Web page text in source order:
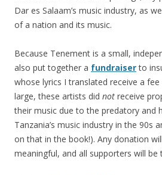
Dar es Salaam’s music industry, as
of a nation and its music.
Because Tenement is a small,
also put together a fundraiserto
whose lyrics I translated receive a
large, these artists did not receive
their music due to the predatory and
Tanzania’s music industry in the 90s
on that in the book!). Any donation
meaningful, and all supporters will be